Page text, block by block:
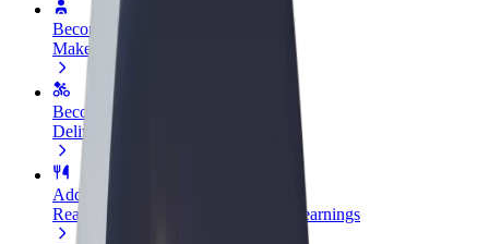
Become a driver
Make money on your terms
Become a courier
Deliver food and get paid weekly
Add a restaurant or store
Reach more customers and increase earnings